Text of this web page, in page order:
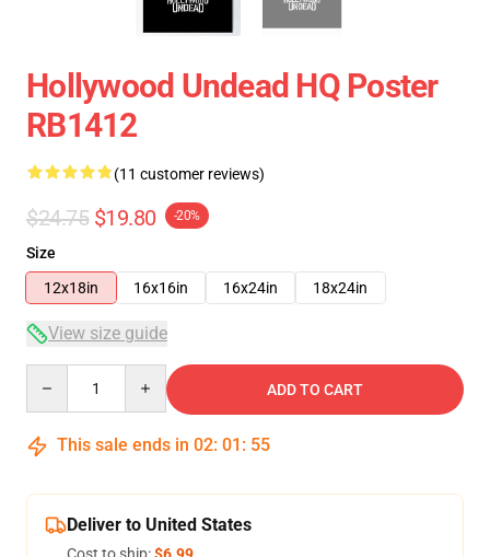
Hollywood Undead HQ Poster
RB1412
(11 customer reviews)
$24.75 $19.80 -20%
Size
12x18in
16x16in 16x24in 18x24in
View size guide
ADD TO CART
This sale ends in 02: 01 : 54
Deliver to United States